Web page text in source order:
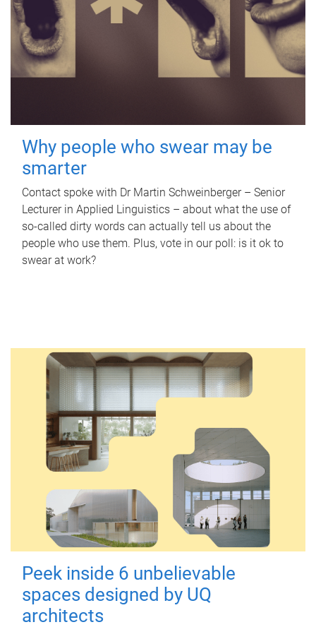
Why people who swear may be
smarter
Contact spoke with Dr Martin Schweinberger – Senior
Lecturer in Applied Linguistics – about what the use of
so-called dirty words can actually tell us about the
people who use them. Plus, vote in our poll: is it ok to
swear at work?
Peek inside 6 unbelievable
spaces designed by UQ
architects